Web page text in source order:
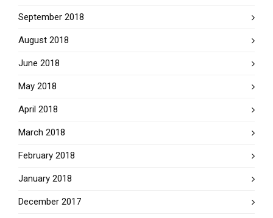
September 2018
August 2018
June 2018
May 2018
April 2018
March 2018
February 2018
January 2018
December 2017